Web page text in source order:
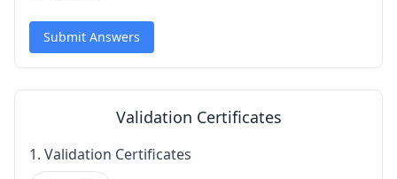
Submit Answers
Validation Certificates
1. Validation Certificates